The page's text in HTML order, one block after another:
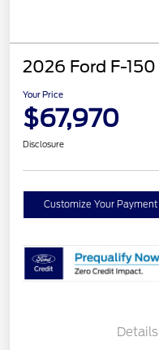
2026 Ford F-
Your Price
$67,970
Disclosure
Customize Your Payment
Details